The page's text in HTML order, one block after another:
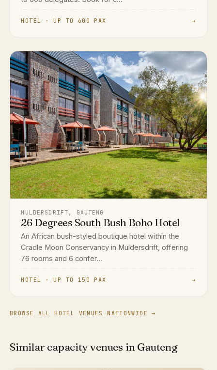
HOTEL · UP TO 600 PAX →
MULDERSDRIFT, GAUTENG
26 Degrees South Bush Boho Hotel
An African bush-styled boutique hotel within the
Cradle Moon Conservancy in Muldersdrift, offering
76 rooms and 6 confer...
HOTEL · UP TO 150 PAX →
BROWSE ALL HOTEL VENUES NATIONWIDE →
Similar capacity venues in Gauteng